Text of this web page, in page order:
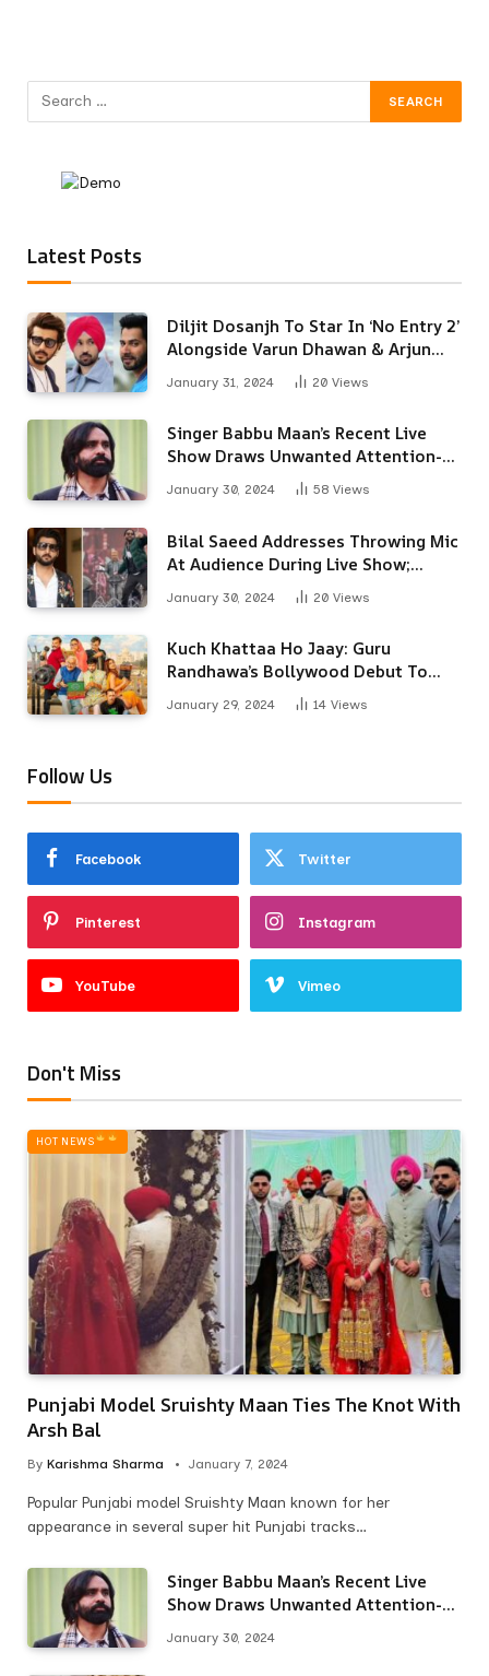
Latest Posts
Diljit Dosanjh To Star In ‘No Entry 2’
Alongside Varun Dhawan & Arjun
January 31, 2024 20 Views
Singer Babbu Maan’s Recent Live
Show Draws Unwanted Attention-
Here’s Why
January 30, 2024 58 Views
Bilal Saeed Addresses Throwing Mic
At Audience During Live Show;
Apologises For The ‘Wrong
Reaction’
January 30, 2024 20 Views
Kuch Khattaa Ho Jaay: Guru
Randhawa’s Bollywood Debut To
Release Next Month
January 29, 2024 14 Views
Follow Us
Facebook Twitter
Pinterest Instagram
YouTube Vimeo
Don't Miss
HOT NEWS‎
Punjabi Model Sruishty Maan Ties The Knot With
Arsh Bal
By Karishma Sharma January 7, 2024
Popular Punjabi model Sruishty Maan known for her
appearance in several super hit Punjabi tracks…
Singer Babbu Maan’s Recent Live
Show Draws Unwanted Attention-
January 30, 2024